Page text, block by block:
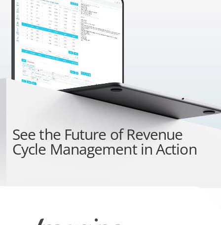
See theFuture of Revenue
Cycle Managementin Action